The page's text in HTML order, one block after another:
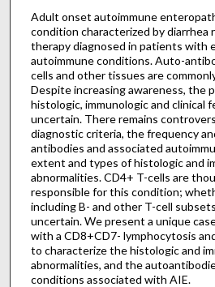
Adult onset autoimmune
condition characterized by
therapy diagnosed in patients with
autoimmune conditions. Auto-
cells and other tissues are
Despite increasing awareness, the
histologic, immunologic and clinical
uncertain. There remains
diagnostic criteria, the frequency
antibodies and associated
extent and types of histologic and
abnormalities. CD4+ T-cells are
responsible for this condition;
including B- and other T-cell
uncertain. We present a unique
with a CD8+CD7- lymphocytosis
to characterize the histologic and
abnormalities, and the
conditions associated with AIE.